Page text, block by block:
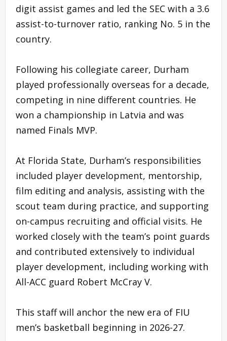
digit assist games and led the SEC with a 3.6
assist-to-turnover ratio, ranking No. 5 in the
country.
Following his collegiate career, Durham
played professionally overseas for a decade,
competing in nine different countries. He
won a championship in Latvia and was
named Finals MVP.
At Florida State, Durham’s responsibilities
included player development, mentorship,
film editing and analysis, assisting with the
scout team during practice, and supporting
on-campus recruiting and official visits. He
worked closely with the team’s point guards
and contributed extensively to individual
player development, including working with
All-ACC guard Robert McCray V.
This staff will anchor the new era of FIU
men’s basketball beginning in 2026-27.